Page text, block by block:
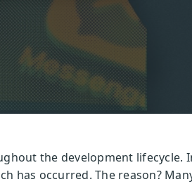
the development lifecycle.
has occurred. The reason?